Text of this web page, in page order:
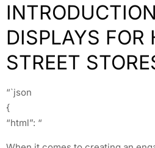
DISPLAYS FOR
STREET
“`json
{
“html”: “